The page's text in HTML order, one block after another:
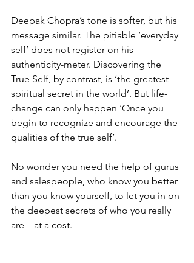
Deepak Chopra’s tone is softer, but his
message similar. The pitiable ‘everyday
self’ does not register on his
authenticity-meter. Discovering the
True Self, by contrast, is ‘the greatest
spiritual secret in the world’. But life-
change can only happen ‘Once you
begin to recognize and encourage the
qualities of the true self’.
No wonder you need the help of gurus
and salespeople, who know you better
than you know yourself, to let you in on
the deepest secrets of who you really
are – at a cost.